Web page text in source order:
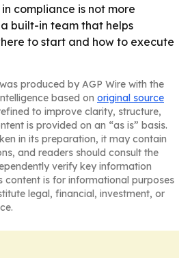
compliance is not more
built-in team that helps
to start and how to execute
produced by AGP Wire with the
based on original source
to improve clarity, structure,
is provided on an “as is” basis.
in its preparation, it may contain
and readers should consult the
verify key information
content is for informational purposes
legal, financial, investment, or